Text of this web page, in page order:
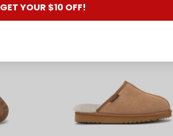
GET YOUR $10 OFF!